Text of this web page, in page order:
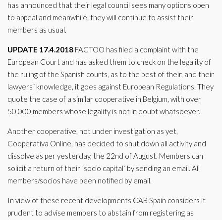
has announced that their legal council sees many options open
to appeal and meanwhile, they will continue to assist their
members as usual.
UPDATE 17.4.2018 FACTOO has filed a complaint with the
European Court and has asked them to check on the legality of
the ruling of the Spanish courts, as to the best of their, and their
lawyers´ knowledge, it goes against European Regulations. They
quote the case of a similar cooperative in Belgium, with over
50.000 members whose legality is not in doubt whatsoever.
Another cooperative, not under investigation as yet,
Cooperativa Online, has decided to shut down all activity and
dissolve as per yesterday, the 22nd of August. Members can
solicit a return of their ´socio capital´ by sending an email. All
members/socios have been notified by email.
In view of these recent developments CAB Spain considers it
prudent to advise members to abstain from registering as